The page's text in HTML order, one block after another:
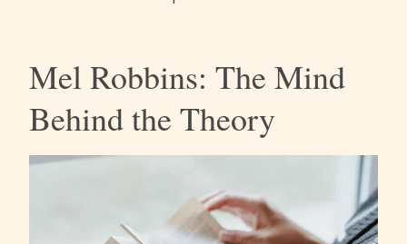
Mel Robbins: The Mind
Behind the Theory